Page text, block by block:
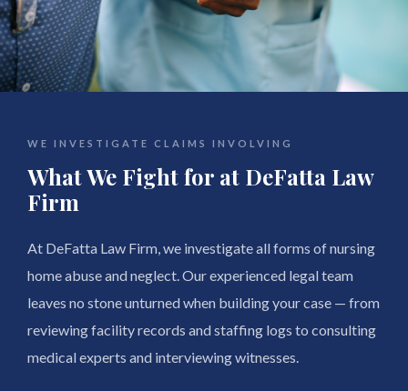
WE INVESTIGATE CLAIMS INVOLVING
What We Fight for at DeFatta Law
Firm
At DeFatta Law Firm, we investigate all forms of nursing
home abuse and neglect. Our experienced legal team
leaves no stone unturned when building your case — from
reviewing facility records and staffing logs to consulting
medical experts and interviewing witnesses.